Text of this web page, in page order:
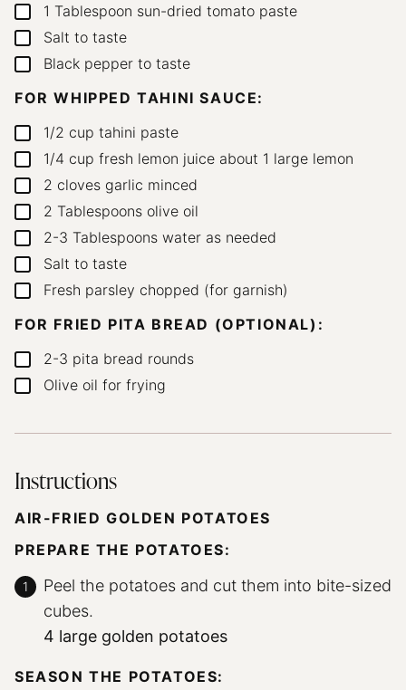
▢1 Tablespoon sun-dried tomato paste
▢
Salt to taste
▢
Black pepper to taste
FOR WHIPPED TAHINI SAUCE:
▢1/2 cup tahini paste
▢1/4 cup fresh lemon juice about 1 large lemon
▢
2 cloves garlic minced
▢
2 Tablespoons olive oil
▢
2-3 Tablespoons water as needed
▢
Salt to taste
▢
Fresh parsley chopped (for garnish)
FOR FRIED PITA BREAD (OPTIONAL):
▢
2-3 pita bread rounds
▢
Olive oil for frying
Instructions
AIR-FRIED GOLDEN POTATOES
PREPARE THE POTATOES:
Peel the potatoes and cut them into bite-sized
cubes.
4 large golden potatoes
SEASON THE POTATOES: